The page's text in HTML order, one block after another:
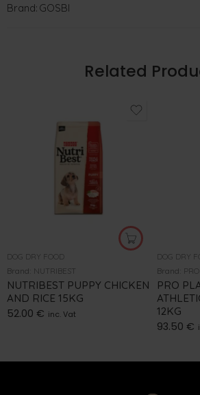
Brand: GOSBI
Related
DOG DRY FOOD
Brand: NUTRIBEST
NUTRIBEST PUPPY CHICKEN
AND RICE 15KG
52.00 € inc. Vat
DOG DRY
Brand:
PRO
12KG
93.50 €